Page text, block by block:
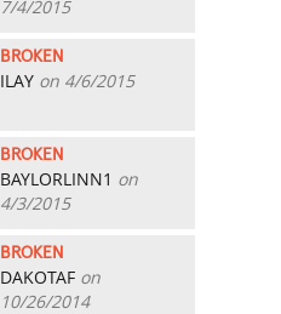
7/4/2015
BROKEN
ILAY on 4/6/2015
BROKEN
BAYLORLINN1 on
4/3/2015
BROKEN
DAKOTAF on
10/26/2014